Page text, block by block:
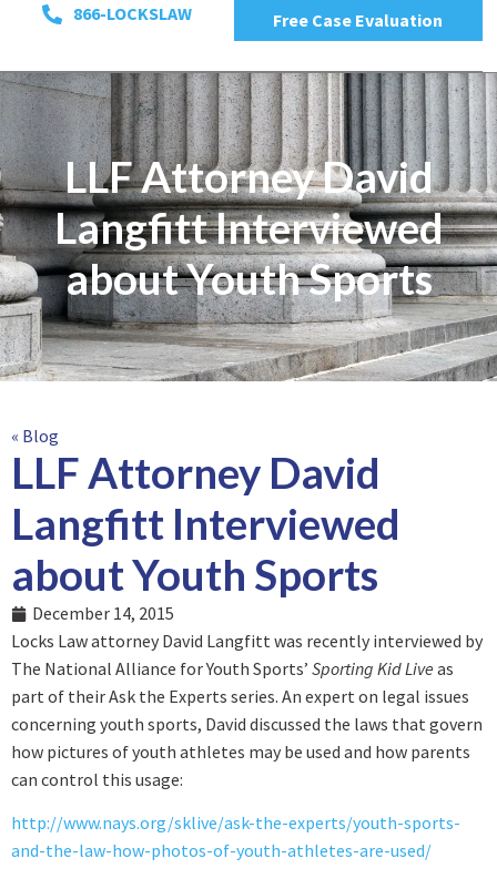
866-LOCKSLAW Free Case Evaluation
LLF Attorney David
Langfitt Interviewed
about Youth Sports
« Blog
LLF Attorney David
Langfitt Interviewed
about Youth Sports
December 14, 2015
Locks Law attorney David Langfitt was recently interviewed by
The National Alliance for Youth Sports’ Sporting Kid Live as
part of their Ask the Experts series. An expert on legal issues
concerning youth sports, David discussed the laws that govern
how pictures of youth athletes may be used and how parents
can control this usage:
http://www.nays.org/sklive/ask-the-experts/youth-sports-
and-the-law-how-photos-of-youth-athletes-are-used/